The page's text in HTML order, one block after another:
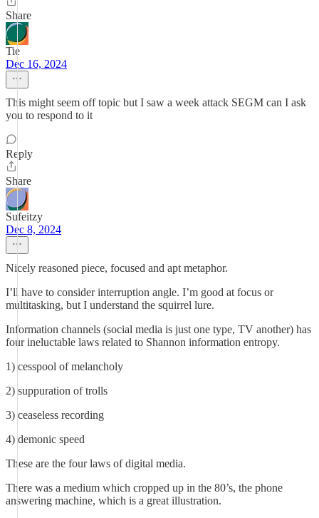
Share
Tie
Dec 16, 2024
This might seem off topic but I saw a week attack SEGM can I ask
you to respond to it
Reply
Share
Sufeitzy
Dec 8, 2024
Nicely reasoned piece, focused and apt metaphor.
I’ll have to consider interruption angle. I’m good at focus or
multitasking, but I understand the squirrel lure.
Information channels (social media is just one type, TV another) has
four ineluctable laws related to Shannon information entropy.
1) cesspool of melancholy
2) suppuration of trolls
3) ceaseless recording
4) demonic speed
These are the four laws of digital media.
There was a medium which cropped up in the 80’s, the phone
answering machine, which is a great illustration.